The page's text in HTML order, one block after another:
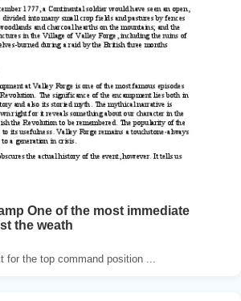
One of the most immediate
the weath
for the top command position ...